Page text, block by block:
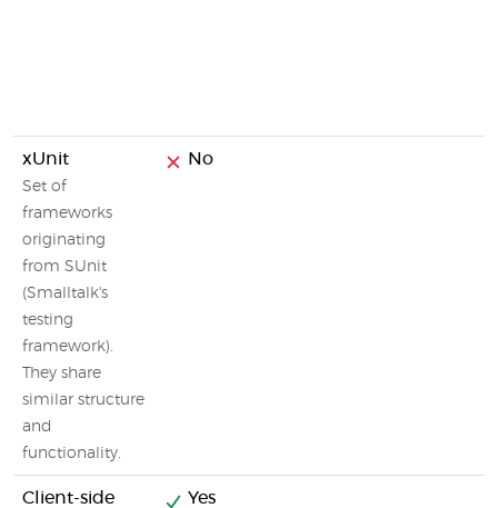
xUnit
Set of
frameworks
originating
from SUnit
(Smalltalk's
testing
framework).
They share
similar structure
and
functionality.
No
Client-side Yes